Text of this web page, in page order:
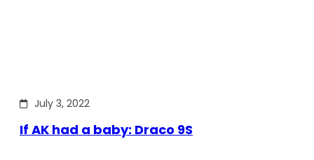
July 3, 2022
If AK had a baby: Draco 9S